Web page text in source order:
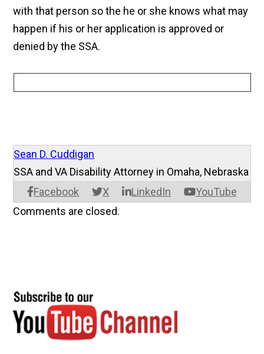
with that person so the he or she knows what may
happen if his or her application is approved or
denied by the SSA.
Sean D. Cuddigan
Facebook X LinkedIn YouTube
SSA and VA Disability Attorney in Omaha, Nebraska
Comments are closed.